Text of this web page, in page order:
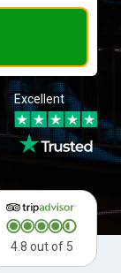
Excellent
4.8 out of 5